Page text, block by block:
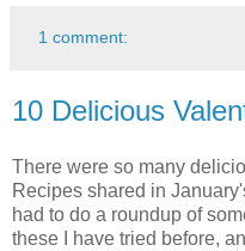
1 comment:
10 Delicious
There were so many
Recipes shared in
had to do a roundup of
these I have tried before,